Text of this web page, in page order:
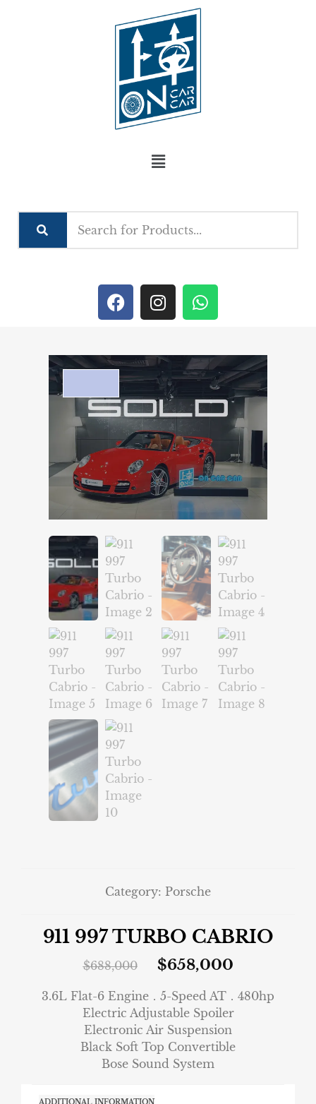
Category: Porsche
911 997 TURBO CABRIO
$688,000 $658,000
3.6L Flat-6 Engine．5-Speed AT．480hp
Electric Adjustable Spoiler
Electronic Air Suspension
Black Soft Top Convertible
Bose Sound System